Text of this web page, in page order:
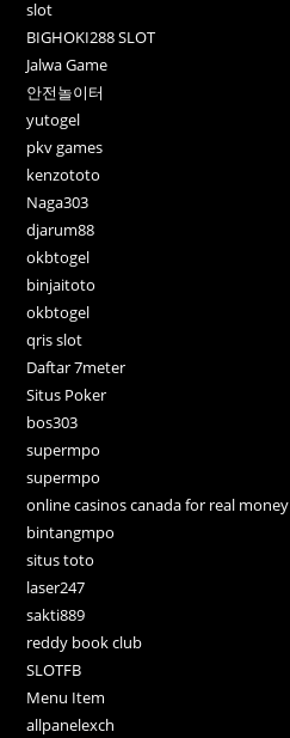
slot
BIGHOKI288 SLOT
Jalwa Game
안전놀이터
yutogel
pkv games
kenzototo
Naga303
djarum88
okbtogel
binjaitoto
okbtogel
qris slot
Daftar 7meter
Situs Poker
bos303
supermpo
supermpo
online casinos canada for real money
bintangmpo
situs toto
laser247
sakti889
reddy book club
SLOTFB
Menu Item
allpanelexch